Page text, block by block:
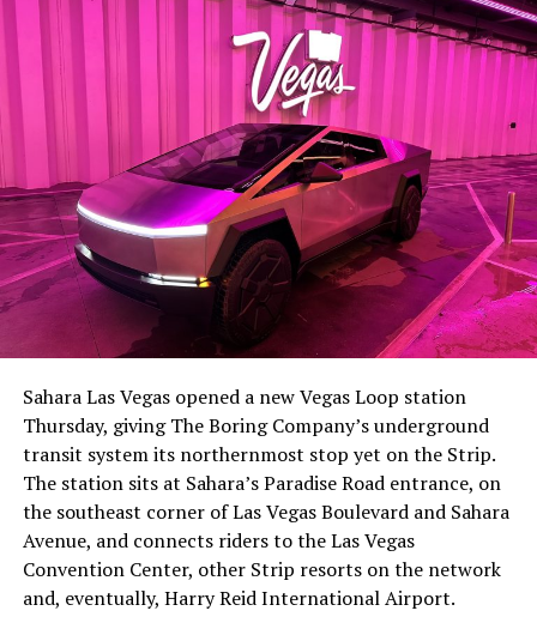
Sahara Las Vegas opened a new Vegas Loop station
Thursday, giving The Boring Company’s underground
transit system its northernmost stop yet on the Strip.
The station sits at Sahara’s Paradise Road entrance, on
the southeast corner of Las Vegas Boulevard and Sahara
Avenue, and connects riders to the Las Vegas
Convention Center, other Strip resorts on the network
and, eventually, Harry Reid International Airport.